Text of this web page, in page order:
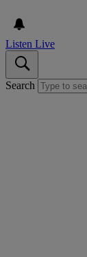
Listen Live
Search